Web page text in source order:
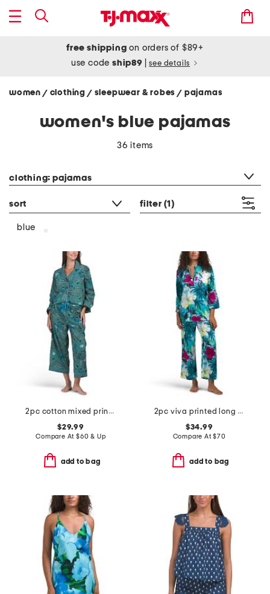
free shipping on orders of $89+
use codeship89 see details
women / clothing / sleepwear & robes/ pajamas
women's blue pajamas
36 items
clothing: pajamas
sort filter (1)
blue
2pc cotton mixed print long sleeve notch collar pajama set
$29.99
Compare At $60 & Up
add to bag
2pc viva printed long sleeve top and pants pajama set
$34.99
Compare At$70
add to bag